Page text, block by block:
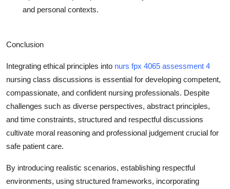
and personal contexts.
Conclusion
Integrating ethical principles into nurs fpx 4065 assessment 4
nursing class discussions is essential for developing competent,
compassionate, and confident nursing professionals. Despite
challenges such as diverse perspectives, abstract principles,
and time constraints, structured and respectful discussions
cultivate moral reasoning and professional judgement crucial for
safe patient care.
By introducing realistic scenarios, establishing respectful
environments, using structured frameworks, incorporating